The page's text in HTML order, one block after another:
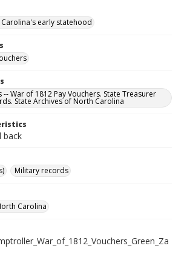
early statehood
-- War of 1812 Pay Vouchers. State Treasurer
State Archives of North Carolina
back
Military records
Carolina